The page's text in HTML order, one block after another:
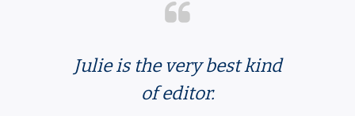
Julie is the very best kind
of editor.